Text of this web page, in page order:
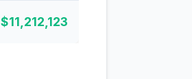
$11,212,123